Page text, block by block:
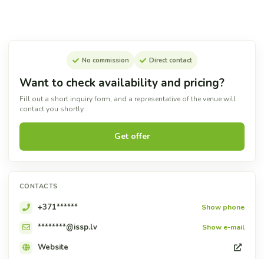
No commission Direct contact
Want to check availability and pricing?
Fill out a short inquiry form, and a representative of the venue will
contact you shortly.
Get offer
CONTACTS
+371****** Show phone
********@issp.lv Show e-mail
Website